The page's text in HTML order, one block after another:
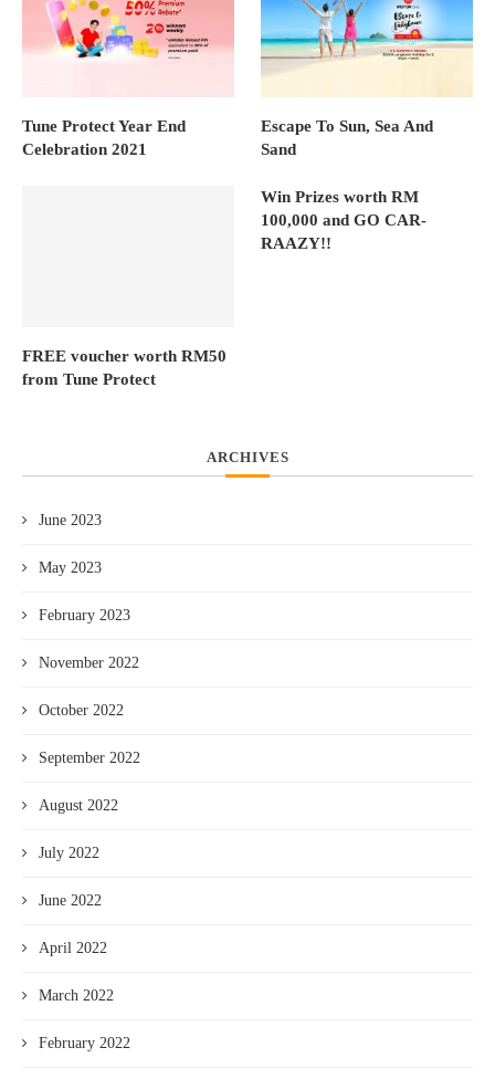
Tune Protect Year End
Celebration 2021
Escape To Sun, Sea And
Sand
FREE voucher worth RM50
from Tune Protect
Win Prizes worth RM
100,000 and GO CAR-
RAAZY!!
ARCHIVES
June 2023
May 2023
February 2023
November 2022
October 2022
September 2022
August 2022
July 2022
June 2022
April 2022
March 2022
February 2022